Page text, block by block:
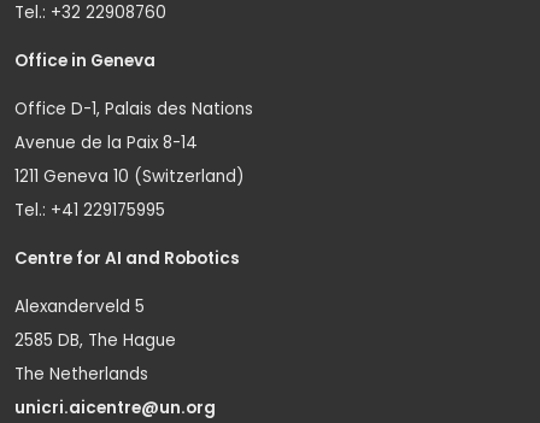
Tel.: +32 22908760
Office in Geneva
Office D-1, Palais des Nations
Avenue de la Paix 8-14
1211 Geneva 10 (Switzerland)
Tel.: +41 229175995
Centre for AI and Robotics
Alexanderveld 5
2585 DB, The Hague
The Netherlands
unicri.aicentre@un.org